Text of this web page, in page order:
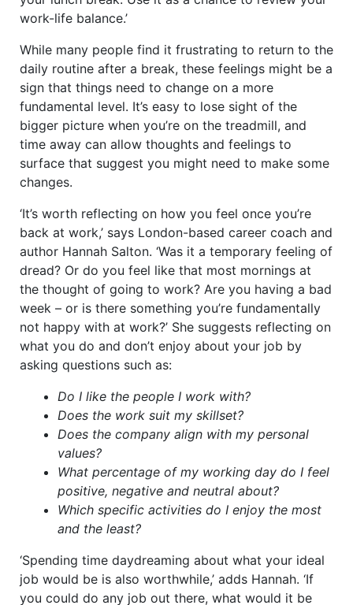
work-life balance.’
While many people find it frustrating to return to the
daily routine after a break, these feelings might be a
sign that things need to change on a more
fundamental level. It’s easy to lose sight of the
bigger picture when you’re on the treadmill, and
time away can allow thoughts and feelings to
surface that suggest you might need to make some
changes.
‘It’s worth reflecting on how you feel once you’re
back at work,’ says London-based career coach and
author Hannah Salton. ‘Was it a temporary feeling of
dread? Or do you feel like that most mornings at
the thought of going to work? Are you having a bad
week – or is there something you’re fundamentally
not happy with at work?’ She suggests reflecting on
what you do and don’t enjoy about your job by
asking questions such as:
Do I like the people I work with?
Does the work suit my skillset?
Does the company align with my personal
values?
What percentage of my working day do I feel
positive, negative and neutral about?
Which specific activities do I enjoy the most
and the least?
‘Spending time daydreaming about what your ideal
job would be is also worthwhile,’ adds Hannah. ‘If
you could do any job out there, what would it be